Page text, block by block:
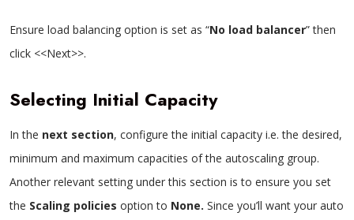
Ensure load balancing option is set as “No load balancer” then
click <<Next>>.
Selecting Initial Capacity
In the next section, configure the initial capacity i.e. the desired,
minimum and maximum capacities of the autoscaling group.
Another relevant setting under this section is to ensure you set
the Scaling policies option to None. Since you’ll want your auto